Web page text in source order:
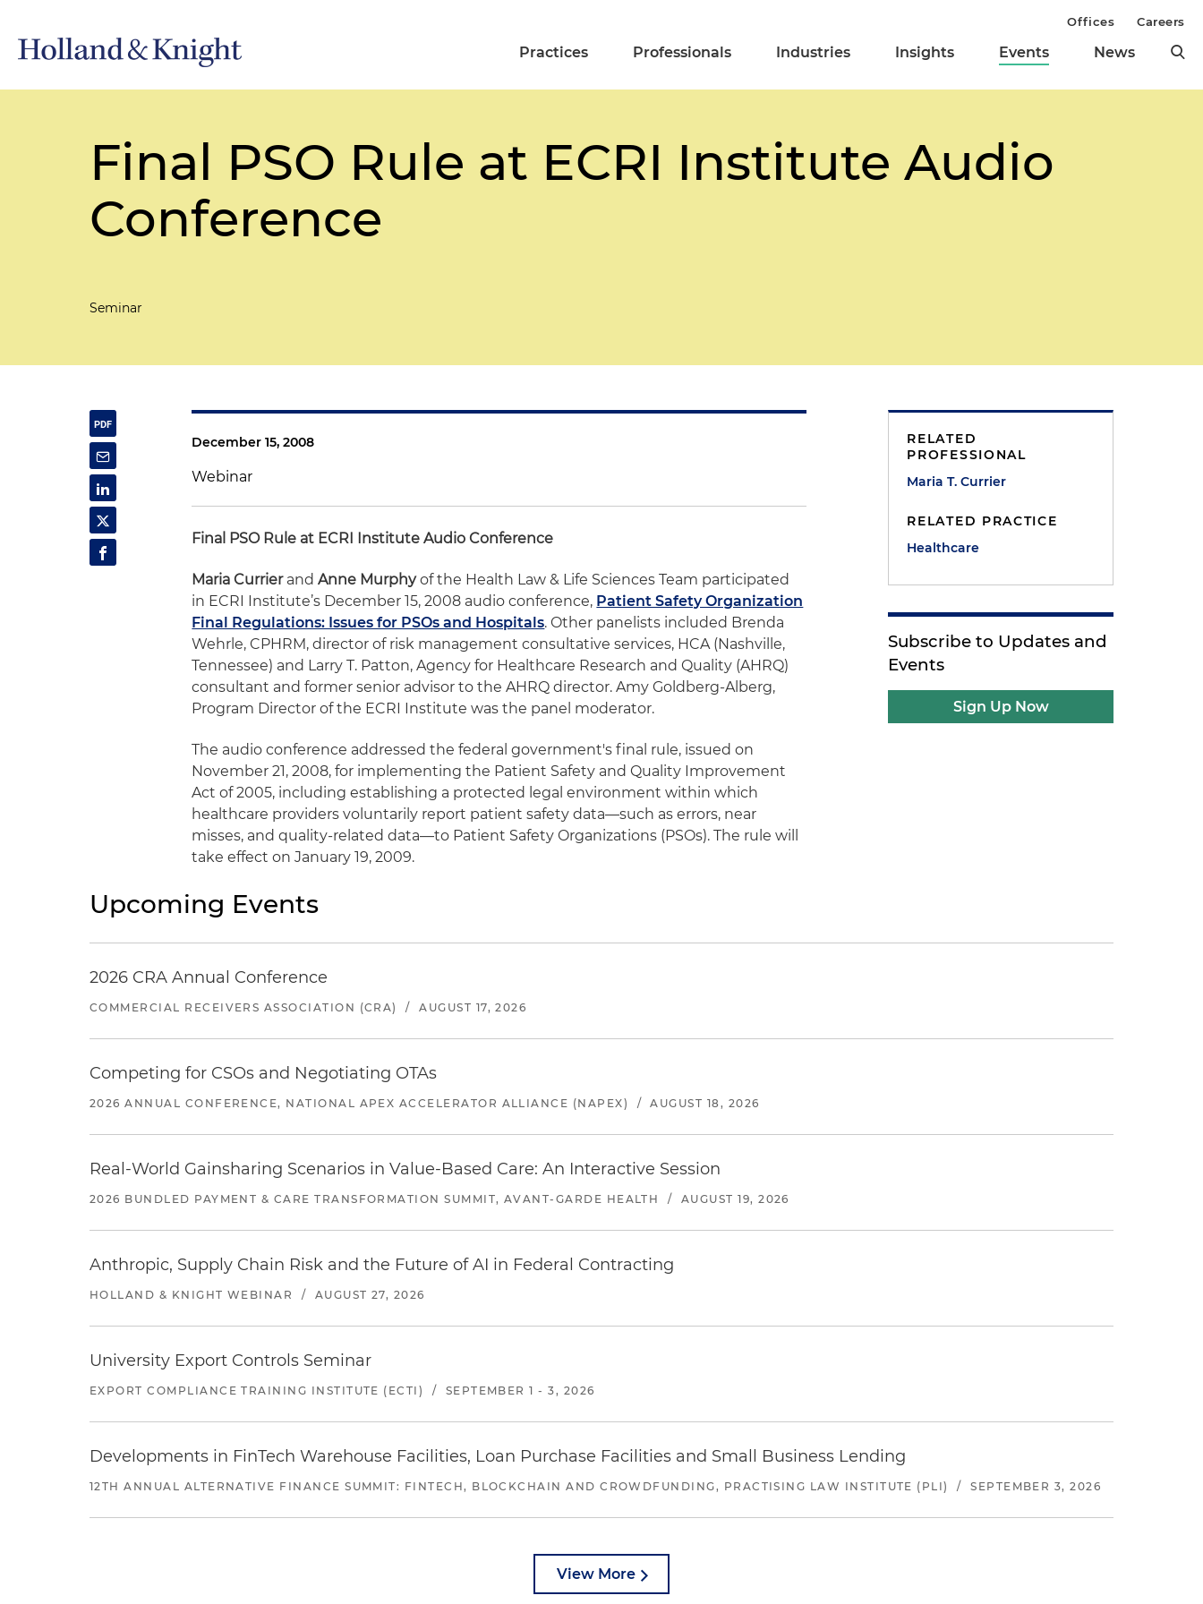
Practices Professionals Industries Insights Events News
Offices Careers
Final PSO Rule at ECRI Institute Audio
Conference
Seminar
December 15, 2008
Webinar
Final PSO Rule at ECRI Institute Audio Conference
Maria CurrierandAnne Murphyof the Health Law & Life Sciences Team participated
in ECRI Institute’s December 15, 2008 audio conference, Patient Safety Organization
Final Regulations: Issues for PSOs and Hospitals. Other panelists included Brenda
Wehrle, CPHRM, director of risk management consultative services, HCA (Nashville,
Tennessee) and Larry T. Patton, Agency for Healthcare Research and Quality (AHRQ)
consultant and former senior advisor to the AHRQ director. Amy Goldberg-Alberg,
Program Director of the ECRI Institute was the panel moderator.
The audio conference addressed the federal government's final rule, issued on
November 21, 2008, for implementing the Patient Safety and Quality Improvement
Act of 2005, including establishing a protected legal environment within which
healthcare providers voluntarily report patient safety data—such as errors, near
misses, and quality-related data—to Patient Safety Organizations (PSOs). The rule will
take effect on January 19, 2009.
RELATED
PROFESSIONAL
Maria T. Currier
RELATED PRACTICE
Healthcare
Subscribe to Updates and
Events
Sign Up Now
Upcoming Events
2026 CRA Annual Conference
COMMERCIAL RECEIVERS ASSOCIATION (CRA) / AUGUST 17, 2026
Competing for CSOs and Negotiating OTAs
2026 ANNUAL CONFERENCE, NATIONAL APEX ACCELERATOR ALLIANCE (NAPEX) / AUGUST 18, 2026
Real-World Gainsharing Scenarios in Value-Based Care: An Interactive Session
2026 BUNDLED PAYMENT & CARE TRANSFORMATION SUMMIT, AVANT-GARDE HEALTH / AUGUST 19, 2026
Anthropic, Supply Chain Risk and the Future of AI in Federal Contracting
HOLLAND & KNIGHT WEBINAR / AUGUST 27, 2026
University Export Controls Seminar
EXPORT COMPLIANCE TRAINING INSTITUTE (ECTI) / SEPTEMBER 1 - 3, 2026
Developments in FinTech Warehouse Facilities, Loan Purchase Facilities and Small Business Lending
12TH ANNUAL ALTERNATIVE FINANCE SUMMIT: FINTECH, BLOCKCHAIN AND CROWDFUNDING, PRACTISING LAW INSTITUTE (PLI) / SEPTEMBER 3, 2026
View More